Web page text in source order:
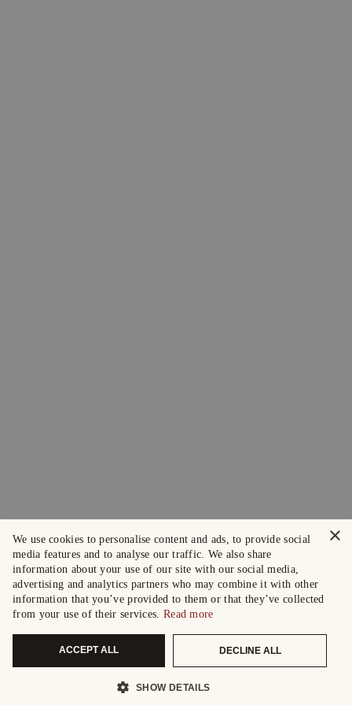
×
We use cookies to personalise content and ads, to provide social
media features and to analyse our traffic. We also share
information about your use of our site with our social media,
advertising and analytics partners who may combine it with other
information that you’ve provided to them or that they’ve collected
from your use of their services. Read more
ACCEPT ALL DECLINE ALL
SHOW DETAILS